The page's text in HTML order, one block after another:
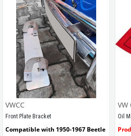
VWCC
Front Plate Bracket
Compatible with 1950-1967 Beetle
VW
Oil